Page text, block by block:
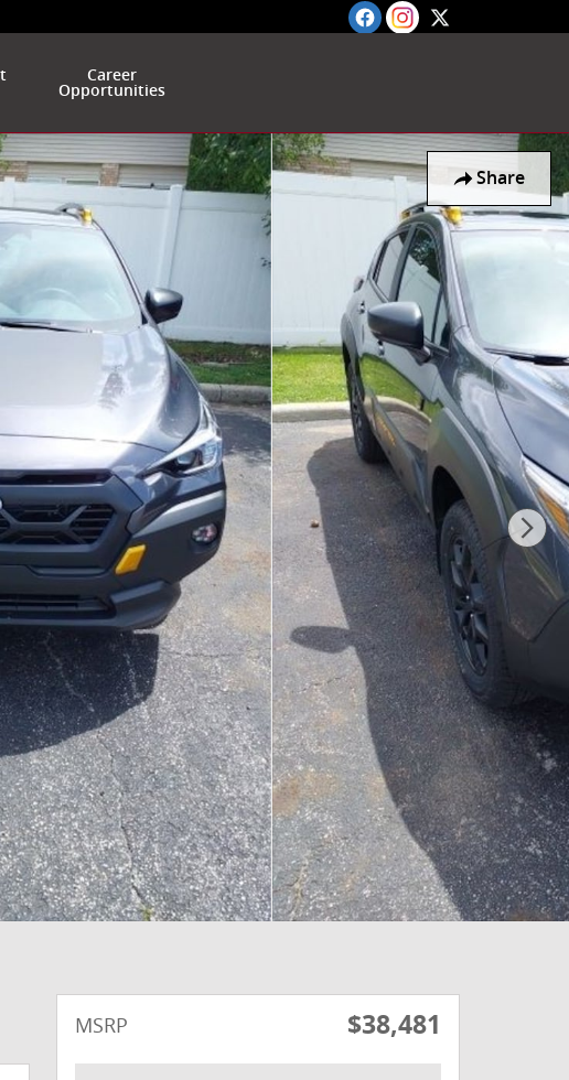
Career
Opportunities
Share
MSRP $38,481